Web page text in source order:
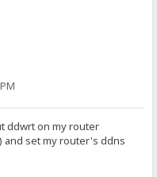
ddwrt on my router
and set my router's ddns